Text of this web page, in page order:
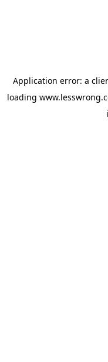
Application error: a
loading